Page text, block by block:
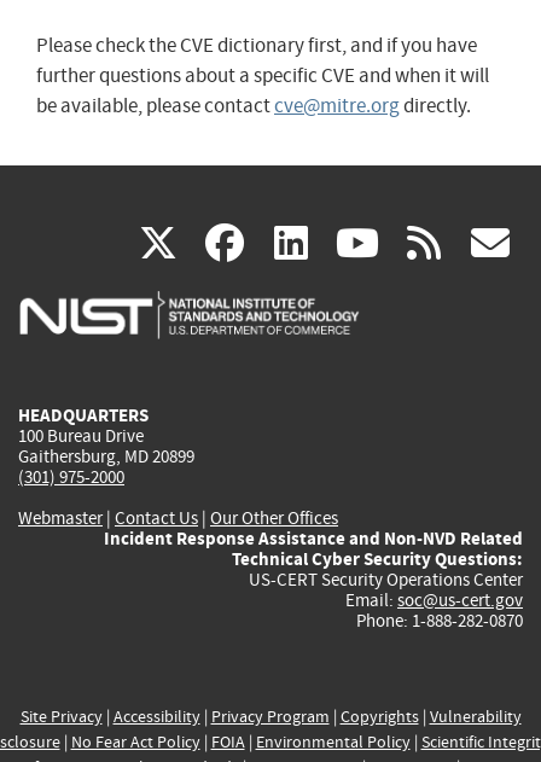
Please check the CVE dictionary first, and if you have
further questions about a specific CVE and when it will
be available, please contactcve@mitre.orgdirectly.
X(link
is
facebook
(link
is
linkedin
(link
is
(link rss
HEADQUARTERS
100 Bureau Drive
Gaithersburg, MD 20899
(301) 975-2000
Webmaster| Contact Us | Our Other Offices
Incident Response Assistance and Non-NVD Related
Technical Cyber Security Questions:
US-CERT Security Operations Center
Email: soc@us-cert.gov
Phone: 1-888-282-0870
Site Privacy| Accessibility| Privacy Program | Copyrights| Vulnerability
| No Fear Act Policy| FOIA| Environmental Policy| Scientific